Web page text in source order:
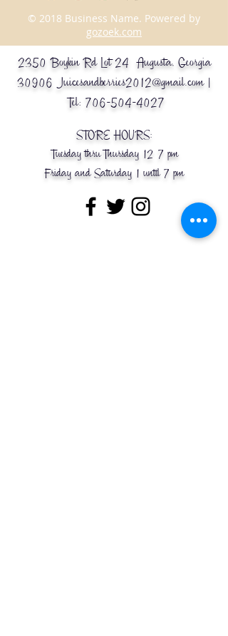
© 2018 Business Name. Powered by
gozoek.com
2350 Boykin Rd Lot 24 Augusta, Georgia
30906
Juicesandberries2012@gmail.com|
Tel: 706-504-4027
STORE HOURS:
Tuesday thru Thursday 12-7 pm
Friday and Saturday 1 until 7 pm